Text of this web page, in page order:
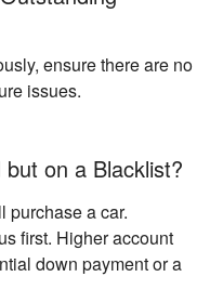
ensure there are no
issues.
on a Blacklist?
purchase a car.
first. Higher account
down payment or a